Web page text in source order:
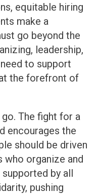
equitable hiring
make a
go beyond the
leadership,
to support
the forefront of
The fight for a
encourages the
should be driven
organize and
by all
pushing